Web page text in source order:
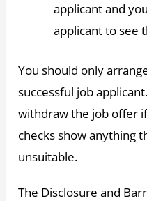
applicant and
applicant to see
You should only
successful job
withdraw the job offer
checks show anything
unsuitable.
The Disclosure and